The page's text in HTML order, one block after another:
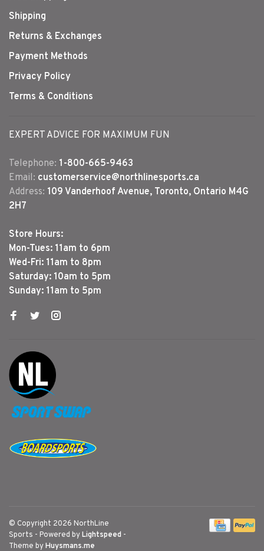
Shipping
Returns & Exchanges
Payment Methods
Privacy Policy
Terms & Conditions
EXPERT ADVICE FOR MAXIMUM FUN
Telephone: 1-800-665-9463
Email: customerservice@northlinesports.ca
Address: 109 Vanderhoof Avenue, Toronto, Ontario M4G
2H7
Store Hours:
Mon-Tues: 11am to 6pm
Wed-Fri: 11am to 8pm
Saturday: 10am to 5pm
Sunday: 11am to 5pm
© Copyright 2026 NorthLine
Sports - Powered byLightspeed -
Theme byHuysmans.me